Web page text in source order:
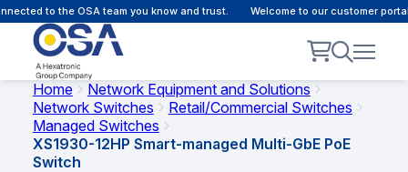
to the OSA team you know and trust. Welcome to our customer
Home
Network Equipment and Solutions
Network Switches
Retail/Commercial Switches
Managed Switches
XS1930-12HP Smart-managed Multi-GbE PoE
Switch